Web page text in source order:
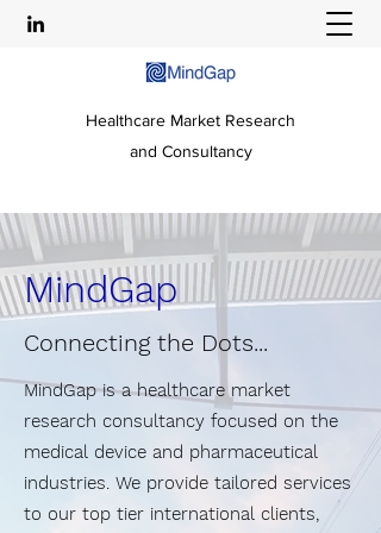
Healthcare Market Research
and Consultancy
MindGap
Connecting the Dots...
MindGap is a healthcare market
research consultancy focused on the
medical device and pharmaceutical
industries. We provide tailored services
to our top tier international clients,